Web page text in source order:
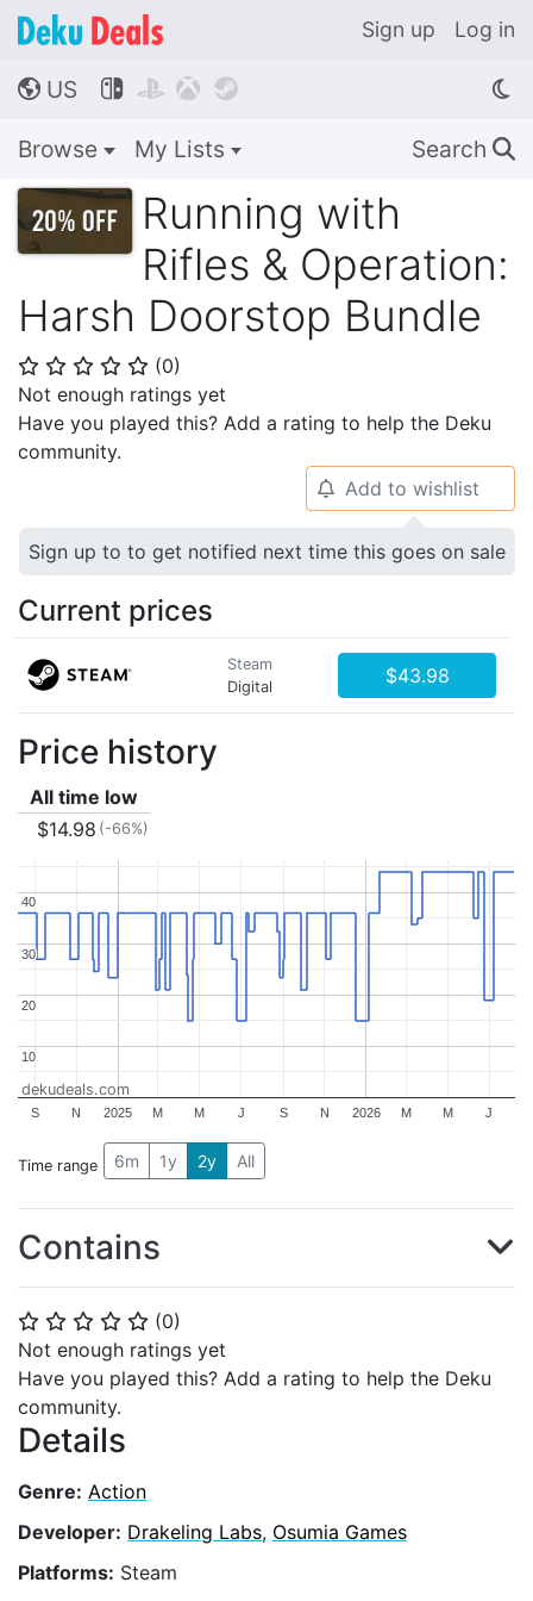
Sign up Log in
🌎 US    
Browse My Lists Search 🔍
Running with
Rifles & Operation:
Harsh Doorstop Bundle
⭐ ⭐ ⭐ ⭐ ⭐ (0)
Not enough ratings yet
Have you played this? Add a rating to help the Deku
community.
⭐ ⭐ ⭐ ⭐ ⭐ (0)
Not enough ratings yet
Have you played this? Add a rating to help the Deku
community.
Details
Genre: Action
Developer: Drakeling Labs, Osumia Games
Platforms: Steam
🔔 Add to wishlist
Sign up to to get notified next time this goes on sale
Current prices
Steam
Digital
$43.98
Price history
All time low
$14.98 (-66%)
2025 2026
S N M M J S N M M J
10
10
20
20
30
30
40
40
dekudeals.com
Time range 6m 1y 2y All
Contains